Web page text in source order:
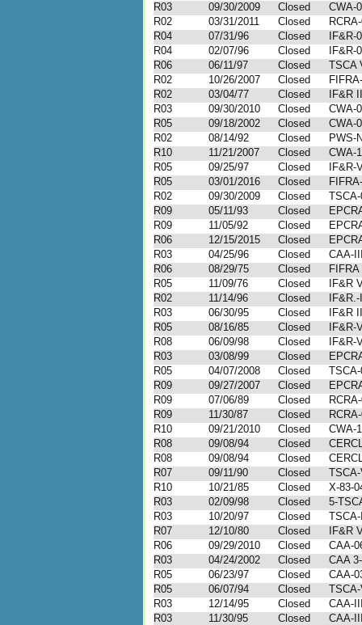
R03
09/30/2009 Closed
CWA-
R02
03/31/2011 Closed
R04
07/31/96 Closed
IF&R-
R04
02/07/96 Closed
IF&R-
R06
06/11/97 Closed
TSCA
R02
10/26/2007 Closed
R02
03/04/77 Closed
IF&R
R03
09/30/2010 Closed
CWA-
R05
09/18/2002 Closed
CWA-
R02
08/14/92 Closed
PWS-
R10
11/21/2007 Closed
CWA-
R05
09/25/97 Closed
IF&R-
R05
03/01/2016 Closed
R02
09/30/2009 Closed
TSCA-
R09
05/11/93 Closed
R09
11/05/92 Closed
R06
12/15/2015 Closed
R03
04/25/96 Closed
CAA-
R06
08/29/75 Closed
FIFRA
R05
11/09/76 Closed
IF&R
R02
11/14/96 Closed
R03
06/30/95 Closed
IF&R
R05
08/16/85 Closed
IF&R-
R08
06/09/98 Closed
IF&R-
R03
03/08/99 Closed
R05
04/07/2008 Closed
TSCA-
R09
09/27/2007 Closed
R09
07/06/89 Closed
R09
11/30/87 Closed
R10
09/21/2010 Closed
CWA-
R08
09/08/94 Closed
R08
09/08/94 Closed
R07
09/11/90 Closed
R10
10/21/85 Closed
X-83-
R03
02/09/98 Closed
5-
R03
10/20/97 Closed
R07
12/10/80 Closed
IF&R
R06
09/29/2010 Closed
CAA-
R03
04/24/2002 Closed
CAA
R05
06/23/97 Closed
CAA-
R05
06/07/94 Closed
TSCA-
R03
12/14/95 Closed
CAA-
R03
11/30/95 Closed CAA-